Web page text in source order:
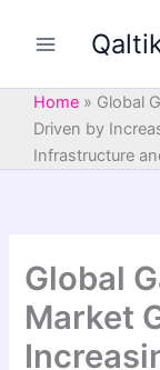
Home » Global
Driven by
Infrastructure
Global
Market